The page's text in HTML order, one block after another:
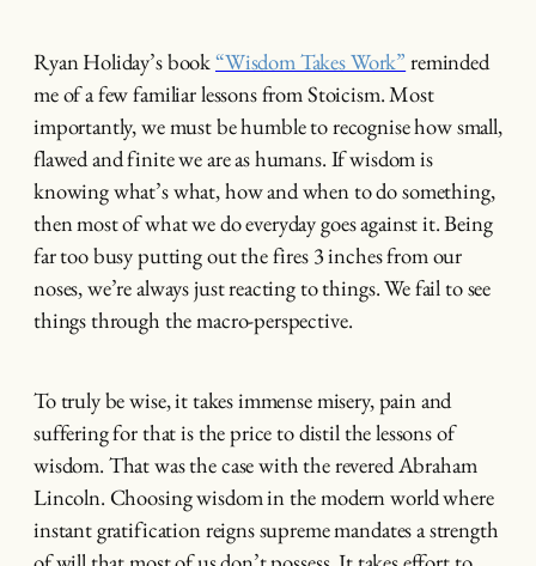
Ryan Holiday’s book“Wisdom Takes Work” reminded
me of a few familiar lessons from Stoicism. Most
importantly, we must be humble to recognise how small,
flawed and finite we are as humans. If wisdom is
knowing what’s what, how and when to do something,
then most of what we do everyday goes against it. Being
far too busy putting out the fires 3 inches from our
noses, we’re always just reacting to things. We fail to see
things through the macro-perspective.
To truly be wise, it takes immense misery, pain and
suffering for that is the price to distil the lessons of
wisdom. That was the case with the revered Abraham
Lincoln. Choosing wisdom in the modern world where
instant gratification reigns supreme mandates a strength